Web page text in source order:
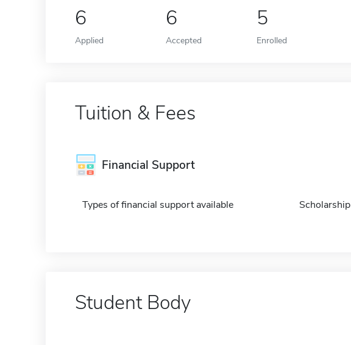
6
Applied
6
Accepted
5
Enrolled
Tuition & Fees
Financial Support
Types of financial support available
Student Body